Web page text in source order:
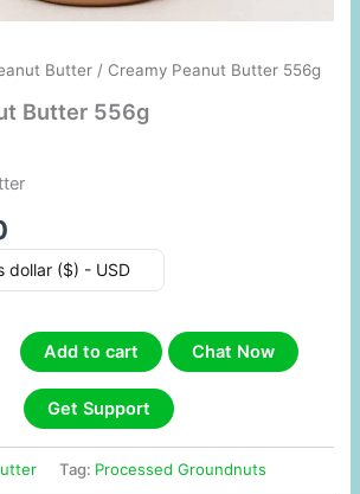
Butter / Creamy Peanut Butter 556g
Butter 556g
dollar ($) - USD
Add to cart Chat Now
Get Support
Tag: Processed Groundnuts